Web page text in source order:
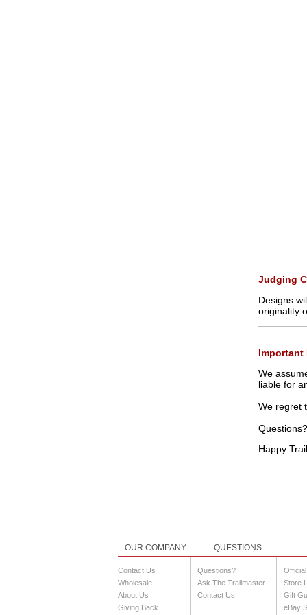
Judging
Designs
originality
Important
We
liable for
We regret
Happy
OUR COMPANY QUESTIONS
Contact Us
Wholesale
About Us
Giving Back
Questions?
Ask The Trailmaster
Contact Us
Store
Gift
eBay